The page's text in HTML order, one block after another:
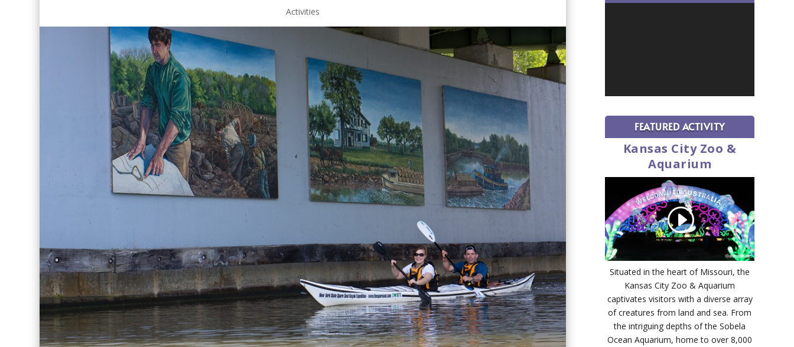
Activities
FEATURED ACTIVITY
Kansas City Zoo &
Aquarium
Situated in the heart of Missouri, the
Kansas City Zoo & Aquarium
captivates visitors with a diverse array
of creatures from land and sea. From
the intriguing depths of the Sobela
Ocean Aquarium, home to over 8,000